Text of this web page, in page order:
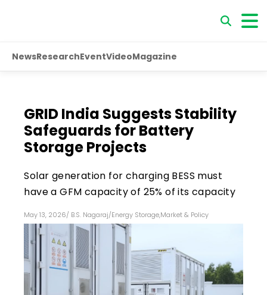
NewsResearchEventVideoMagazine
GRID India Suggests Stability
Safeguards for Battery
Storage Projects
Solar generation for charging BESS must
have a GFM capacity of 25% of its capacity
May 13, 2026/ B.S. Nagaraj/Energy Storage,Market & Policy